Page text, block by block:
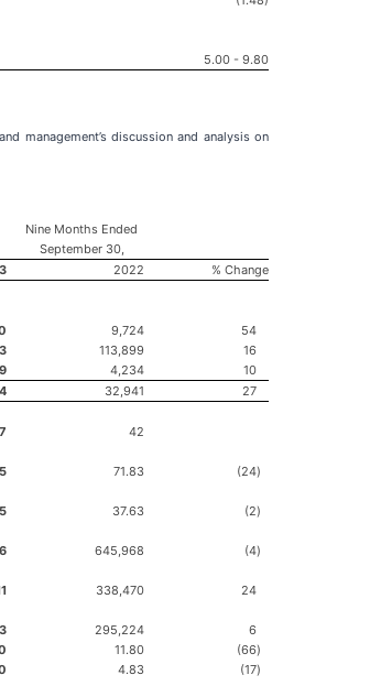
5.00 - 9.80
management’s discussion and analysis on
Nine Months Ended
September 30,
2022 % Change
9,724
54
113,899
16
4,234
10
32,941 27
42
71.83 (24)
37.63 (2)
645,968 (4)
338,470 24
295,224
6
11.80 (66)
4.83 (17)